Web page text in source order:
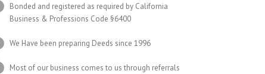
Bonded and registered as required by California
Business & Professions Code §6400
We Have been preparing Deeds since 1996
Most of our business comes to us through referrals